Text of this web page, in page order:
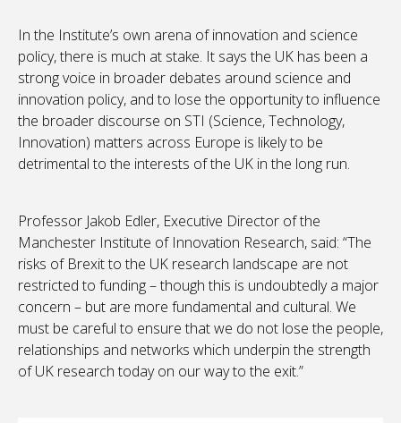
In the Institute’s own arena of innovation and science
policy, there is much at stake. It says the UK has been a
strong voice in broader debates around science and
innovation policy, and to lose the opportunity to influence
the broader discourse on STI (Science, Technology,
Innovation) matters across Europe is likely to be
detrimental to the interests of the UK in the long run.
Professor Jakob Edler, Executive Director of the
Manchester Institute of Innovation Research, said: “The
risks of Brexit to the UK research landscape are not
restricted to funding – though this is undoubtedly a major
concern – but are more fundamental and cultural. We
must be careful to ensure that we do not lose the people,
relationships and networks which underpin the strength
of UK research today on our way to the exit.”